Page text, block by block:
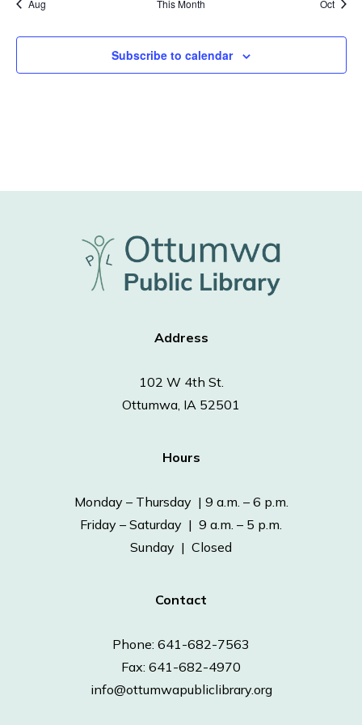
Aug This Month Oct
Subscribe to calendar
Address
102 W 4th St.
Ottumwa, IA 52501
Hours
Monday – Thursday | 9 a.m. – 6 p.m.
Friday – Saturday | 9 a.m. – 5 p.m.
Sunday | Closed
Contact
Phone: 641-682-7563
Fax: 641-682-4970
info@ottumwapubliclibrary.org